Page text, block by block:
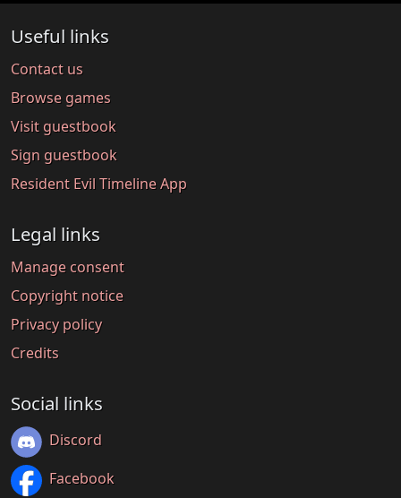
Useful links
Contact us
Browse games
Visit guestbook
Sign guestbook
Resident Evil Timeline App
Legal links
Manage consent
Copyright notice
Privacy policy
Credits
Social links
Discord
Facebook